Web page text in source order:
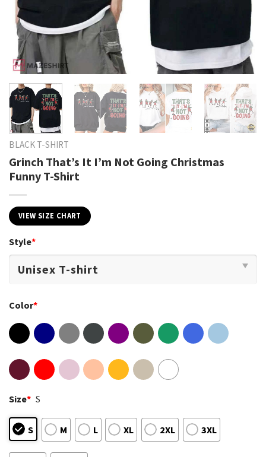
BLACK T-SHIRT
Grinch That’s It I’m Not Going Christmas
Funny T-Shirt
VIEW SIZE CHART
Style*
Color*
Size* S
S M L XL 2XL 3XL